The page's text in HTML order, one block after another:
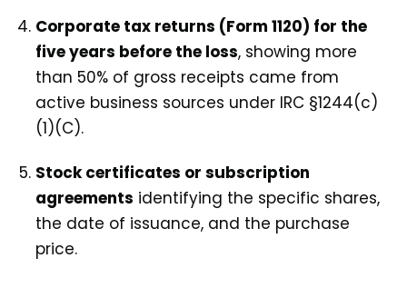
Corporate tax returns (Form 1120) for the
five years before the loss, showing more
than 50% of gross receipts came from
active business sources under IRC §1244(c)
(1)(C).
Stock certificates or subscription
agreements identifying the specific shares,
the date of issuance, and the purchase
price.